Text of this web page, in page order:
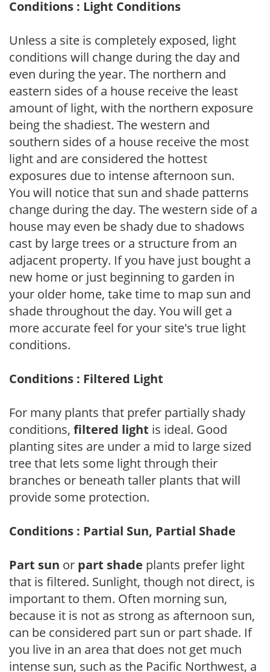
Conditions : Light Conditions
Unless a site is completely exposed, light
conditions will change during the day and
even during the year. The northern and
eastern sides of a house receive the least
amount of light, with the northern exposure
being the shadiest. The western and
southern sides of a house receive the most
light and are considered the hottest
exposures due to intense afternoon sun.
You will notice that sun and shade patterns
change during the day. The western side of a
house may even be shady due to shadows
cast by large trees or a structure from an
adjacent property. If you have just bought a
new home or just beginning to garden in
your older home, take time to map sun and
shade throughout the day. You will get a
more accurate feel for your site's true light
conditions.
Conditions : Filtered Light
For many plants that prefer partially shady
conditions, filtered light is ideal. Good
planting sites are under a mid to large sized
tree that lets some light through their
branches or beneath taller plants that will
provide some protection.
Conditions : Partial Sun, Partial Shade
Part sun or part shade plants prefer light
that is filtered. Sunlight, though not direct, is
important to them. Often morning sun,
because it is not as strong as afternoon sun,
can be considered part sun or part shade. If
you live in an area that does not get much
intense sun, such as the Pacific Northwest, a